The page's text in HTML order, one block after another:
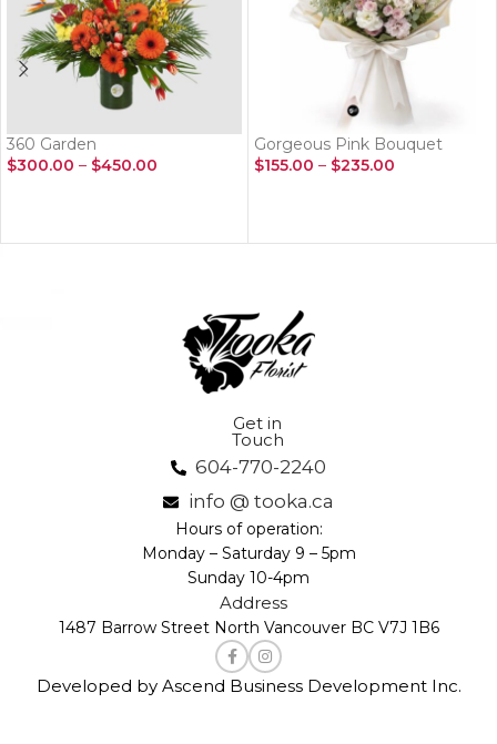
360 Garden
$300.00 – $450.00
Gorgeous Pink Bouquet
$155.00 – $235.00
Get in
Touch
604-770-2240
info @ tooka.ca
Hours of operation:
Monday – Saturday 9 – 5pm
Sunday 10-4pm
Address
1487 Barrow Street North Vancouver BC V7J 1B6
Developed by Ascend Business Development Inc.